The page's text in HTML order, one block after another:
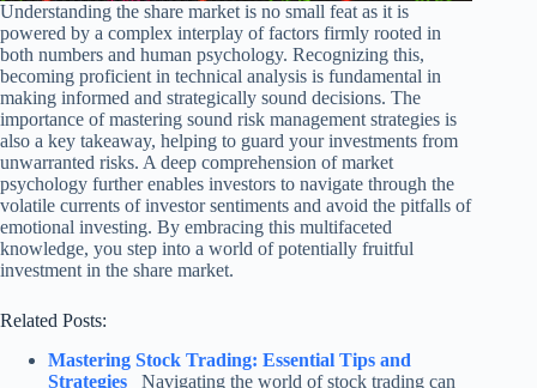
Understanding the share market is no small feat as it is
powered by a complex interplay of factors firmly rooted in
both numbers and human psychology. Recognizing this,
becoming proficient in technical analysis is fundamental in
making informed and strategically sound decisions. The
importance of mastering sound risk management strategies is
also a key takeaway, helping to guard your investments from
unwarranted risks. A deep comprehension of market
psychology further enables investors to navigate through the
volatile currents of investor sentiments and avoid the pitfalls of
emotional investing. By embracing this multifaceted
knowledge, you step into a world of potentially fruitful
investment in the share market.
Related Posts:
Mastering Stock Trading: Essential Tips and
Strategies
Navigating the world of stock trading can